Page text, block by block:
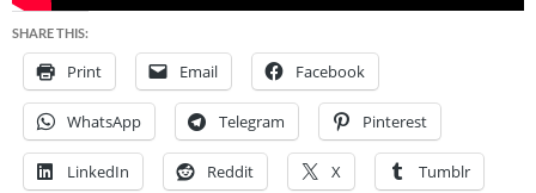
SHARE THIS:
Print Email Facebook
WhatsApp Telegram Pinterest
LinkedIn Reddit X Tumblr